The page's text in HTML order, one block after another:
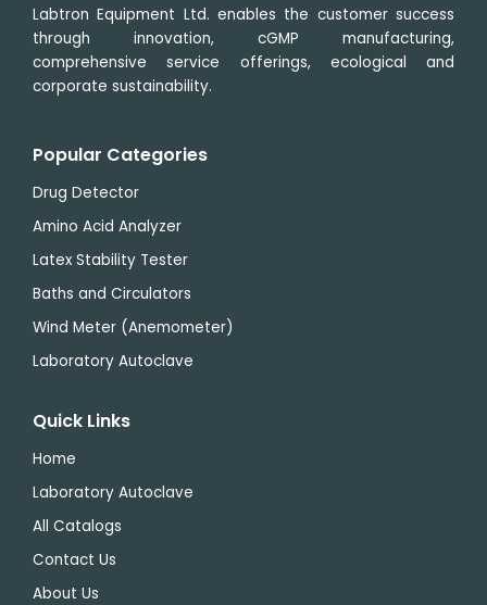
Labtron Equipment Ltd. enables the customer success
through innovation, cGMP manufacturing,
comprehensive service offerings, ecological and
corporate sustainability.
Popular Categories
Drug Detector
Amino Acid Analyzer
Latex Stability Tester
Baths and Circulators
Wind Meter (Anemometer)
Laboratory Autoclave
Quick Links
Home
Laboratory Autoclave
All Catalogs
Contact Us
About Us